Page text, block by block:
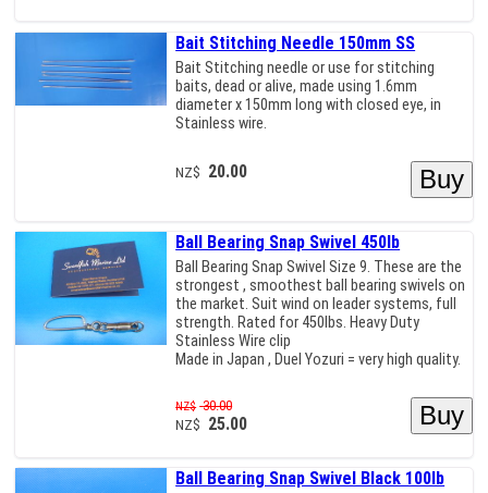
Bait Stitching Needle 150mm SS
Bait Stitching needle or use for stitching
baits, dead or alive, made using 1.6mm
diameter x 150mm long with closed eye, in
Stainless wire.
NZ$ 20.00
Ball Bearing Snap Swivel 450lb
Ball Bearing Snap Swivel Size 9. These are the
strongest , smoothest ball bearing swivels on
the market. Suit wind on leader systems, full
strength. Rated for 450lbs. Heavy Duty
Stainless Wire clip
Made in Japan , Duel Yozuri = very high quality.
NZ$ 30.00
NZ$ 25.00
Ball Bearing Snap Swivel Black 100lb